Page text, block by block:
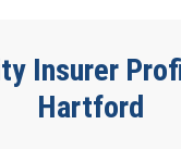
Insurer
Hartford